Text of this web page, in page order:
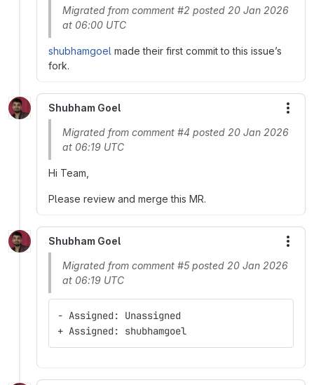
Migrated from comment #2 posted 20 Jan 2026
at 06:00 UTC
shubhamgoel made their first commit to this issue’s
fork.
Shubham Goel
Migrated from comment #4 posted 20 Jan 2026
at 06:19 UTC
Hi Team,
Please review and merge this MR.
Shubham Goel
Migrated from comment #5 posted 20 Jan 2026
at 06:19 UTC
- Assigned: Unassigned
+ Assigned: shubhamgoel